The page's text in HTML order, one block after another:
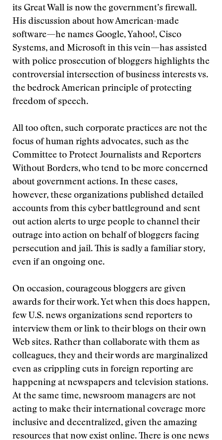
its Great Wall is now the government’s firewall.
His discussion about how American-made
software—he names Google, Yahoo!, Cisco
Systems, and Microsoft in this vein—has assisted
with police prosecution of bloggers highlights the
controversial intersection of business interests vs.
the bedrock American principle of protecting
freedom of speech.
All too often, such corporate practices are not the
focus of human rights advocates, such as the
Committee to Protect Journalists and Reporters
Without Borders, who tend to be more concerned
about government actions. In these cases,
however, these organizations published detailed
accounts from this cyber battleground and sent
out action alerts to urge people to channel their
outrage into action on behalf of bloggers facing
persecution and jail. This is sadly a familiar story,
even if an ongoing one.
On occasion, courageous bloggers are given
awards for their work. Yet when this does happen,
few U.S. news organizations send reporters to
interview them or link to their blogs on their own
Web sites. Rather than collaborate with them as
colleagues, they and their words are marginalized
even as crippling cuts in foreign reporting are
happening at newspapers and television stations.
At the same time, newsroom managers are not
acting to make their international coverage more
inclusive and decentralized, given the amazing
resources that now exist online. There is one news